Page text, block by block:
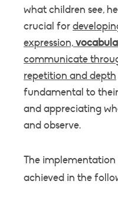
what children see,
crucial for
expression,
communicate
repetition and depth
fundamental to
and appreciating
and observe.
The
achieved in the